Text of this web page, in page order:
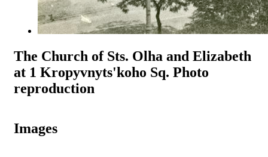
The Church of Sts. Olha and Elizabeth
at 1 Kropyvnyts'koho Sq. Photo
reproduction
Images